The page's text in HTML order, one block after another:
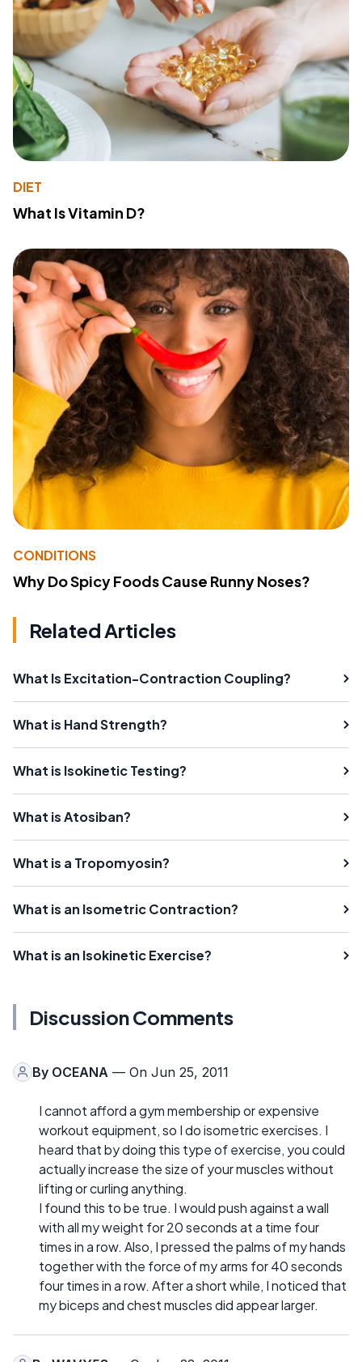
DIET
What Is Vitamin D?
CONDITIONS
Why Do Spicy Foods Cause Runny Noses?
Related Articles
What Is Excitation-Contraction Coupling?
What is Hand Strength?
What is Isokinetic Testing?
What is Atosiban?
What is a Tropomyosin?
What is an Isometric Contraction?
What is an Isokinetic Exercise?
Discussion Comments
By OCEANA — On Jun 25, 2011
I cannot afford a gym membership or expensive
workout equipment, so I do isometric exercises. I
heard that by doing this type of exercise, you could
actually increase the size of your muscles without
lifting or curling anything.
I found this to be true. I would push against a wall
with all my weight for 20 seconds at a time four
times in a row. Also, I pressed the palms of my hands
together with the force of my arms for 40 seconds
four times in a row. After a short while, I noticed that
my biceps and chest muscles did appear larger.